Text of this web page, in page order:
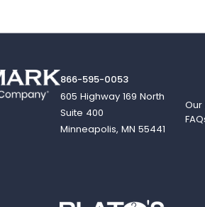
866-595-0053
605 Highway 169 North
Suite 400
Minneapolis, MN 55441
Our